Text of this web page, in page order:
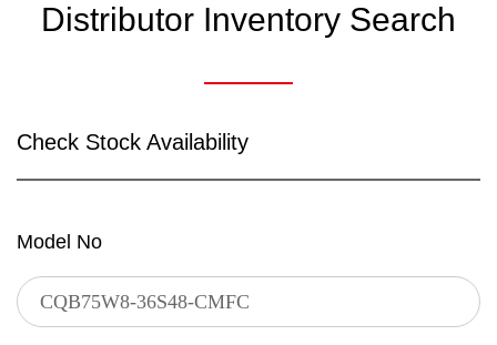
Distributor Inventory Search
Check Stock Availability
Model No